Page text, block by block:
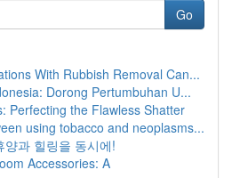
Go
With Rubbish Removal Can...
Dorong Pertumbuhan U...
Perfecting the Flawless Shatter
using tobacco and neoplasms...
양과 힐링을 동시에!
Accessories: A